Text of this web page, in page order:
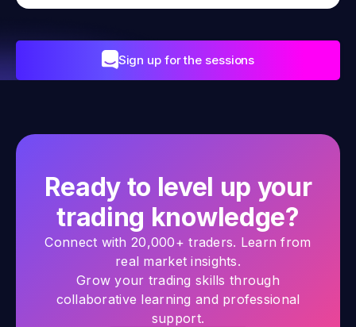
Sign up for the sessions
Ready to level up your
trading knowledge?
Connect with 20,000+ traders. Learn from
real market insights.
Grow your trading skills through
collaborative learning and professional
support.